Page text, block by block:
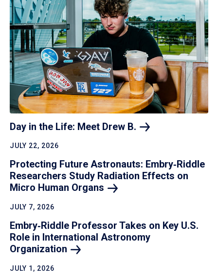
Day in the Life: Meet Drew B.
JULY 22, 2026
Protecting Future Astronauts: Embry‑Riddle
Researchers Study Radiation Effects on
Micro Human Organs
JULY 7, 2026
Embry‑Riddle Professor Takes on Key U.S.
Role in International Astronomy
Organization
JULY 1, 2026